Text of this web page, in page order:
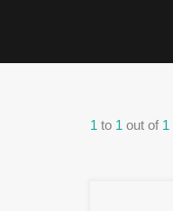
1 to 1 out of 1